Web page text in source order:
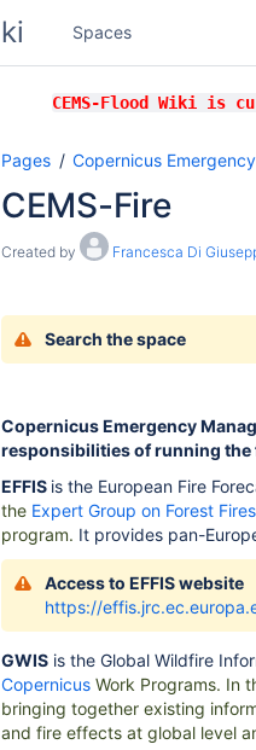
Spaces
CEMS-Flood Wiki is
Pages Copernicus
CEMS-Fire
Created by Francesca Di
Search the space
Copernicus Emergency
responsibilities of running the
EFFIS is the European Fire
the Expert Group on Forest Fires
program. It provides pan-
Access to EFFIS website
https://
GWIS is the Global Wildfire
Copernicus Work Programs. In
bringing together existing
and fire effects at global level